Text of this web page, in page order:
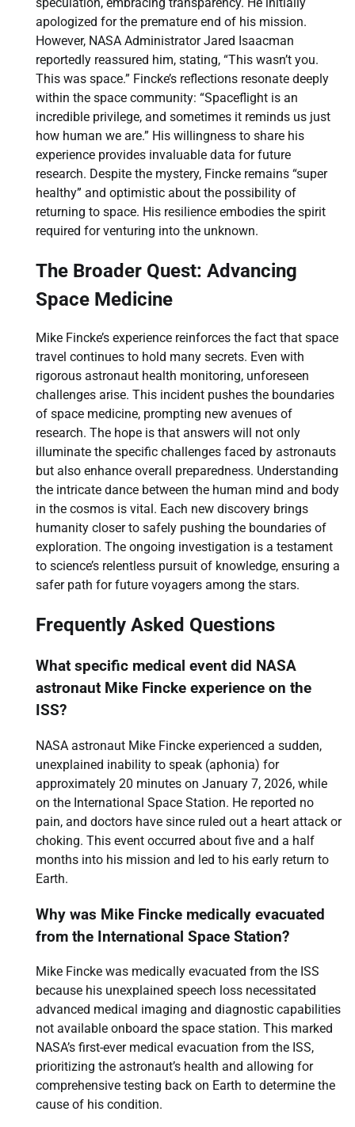
apologized for the premature end of his mission.
However, NASA Administrator Jared Isaacman
reportedly reassured him, stating, “This wasn’t you.
This was space.” Fincke’s reflections resonate deeply
within the space community: “Spaceflight is an
incredible privilege, and sometimes it reminds us just
how human we are.” His willingness to share his
experience provides invaluable data for future
research. Despite the mystery, Fincke remains “super
healthy” and optimistic about the possibility of
returning to space. His resilience embodies the spirit
required for venturing into the unknown.
The Broader Quest: Advancing
Space Medicine
Mike Fincke’s experience reinforces the fact that space
travel continues to hold many secrets. Even with
rigorous astronaut health monitoring, unforeseen
challenges arise. This incident pushes the boundaries
of space medicine, prompting new avenues of
research. The hope is that answers will not only
illuminate the specific challenges faced by astronauts
but also enhance overall preparedness. Understanding
the intricate dance between the human mind and body
in the cosmos is vital. Each new discovery brings
humanity closer to safely pushing the boundaries of
exploration. The ongoing investigation is a testament
to science’s relentless pursuit of knowledge, ensuring a
safer path for future voyagers among the stars.
Frequently Asked Questions
What specific medical event did NASA
astronaut Mike Fincke experience on the
ISS?
NASA astronaut Mike Fincke experienced a sudden,
unexplained inability to speak (aphonia) for
approximately 20 minutes on January 7, 2026, while
on the International Space Station. He reported no
pain, and doctors have since ruled out a heart attack or
choking. This event occurred about five and a half
months into his mission and led to his early return to
Earth.
Why was Mike Fincke medically evacuated
from the International Space Station?
Mike Fincke was medically evacuated from the ISS
because his unexplained speech loss necessitated
advanced medical imaging and diagnostic capabilities
not available onboard the space station. This marked
NASA’s first-ever medical evacuation from the ISS,
prioritizing the astronaut’s health and allowing for
comprehensive testing back on Earth to determine the
cause of his condition.